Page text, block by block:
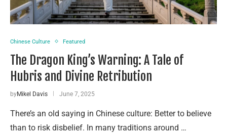
Chinese Culture Featured
The Dragon King’s Warning: A Tale of
Hubris and Divine Retribution
byMikel Davis June 7, 2025
There’s an old saying in Chinese culture: Better to believe
than to risk disbelief. In many traditions around …